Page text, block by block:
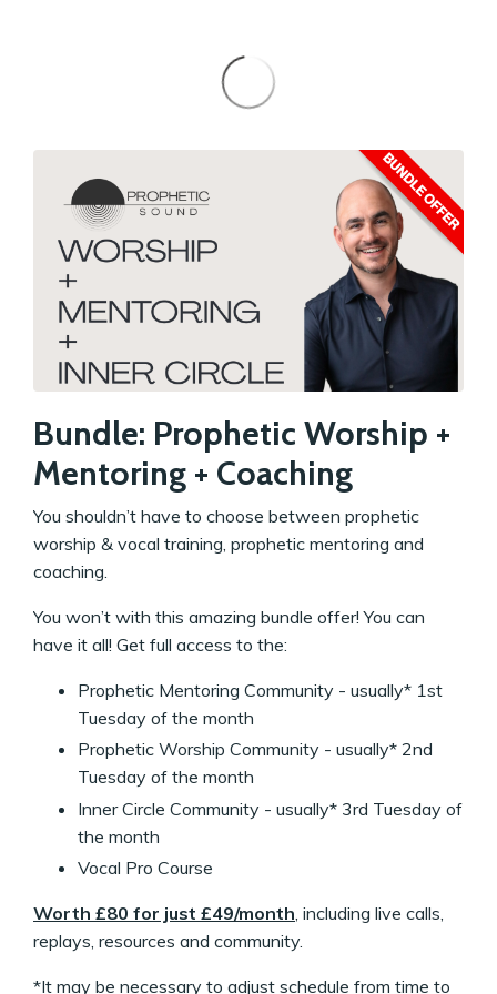
Bundle: Prophetic Worship +
Mentoring + Coaching
You shouldn’t have to choose between prophetic
worship & vocal training, prophetic mentoring and
coaching.
You won’t with this amazing bundle offer! You can
have it all! Get full access to the:
Prophetic Mentoring Community - usually* 1st
Tuesday of the month
Prophetic Worship Community - usually* 2nd
Tuesday of the month
Inner Circle Community - usually* 3rd Tuesday of
the month
Vocal Pro Course
Worth £80 for just £49/month , including live calls,
replays, resources and community.
*It may be necessary to adjust schedule from time to